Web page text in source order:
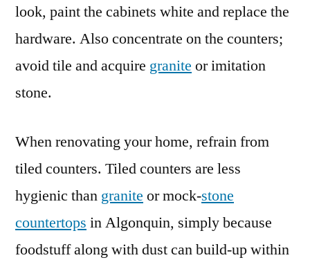
look, paint the cabinets white and replace the
hardware. Also concentrate on the counters;
avoid tile and acquire granite or imitation
stone.
When renovating your home, refrain from
tiled counters. Tiled counters are less
hygienic than granite or mock-stone
countertops in Algonquin, simply because
foodstuff along with dust can build-up within